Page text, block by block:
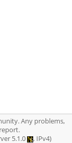
Any problems,
5.1.0 , IPv4)